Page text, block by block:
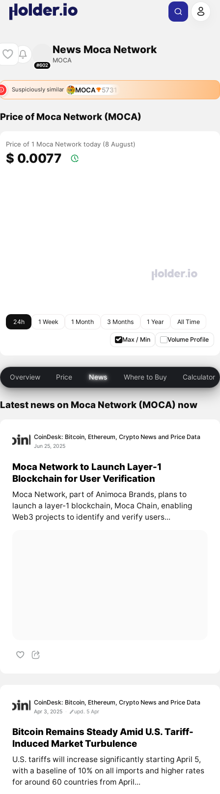
#602
News Moca Network
MOCA
Suspiciously similar MOCA 5731
Price of Moca Network (MOCA)
Price of 1 Moca Network today (8 August)
$ 0.0077
24h 1 Week 1 Month 3 Months 1 Year All Time
Max / Min Volume Profile
Overview Price News Where to Buy Calculator
Latest news on Moca Network (MOCA) now
CoinDesk: Bitcoin, Ethereum, Crypto News and Price Data
Jun 25, 2025
Moca Network to Launch Layer-1
Blockchain for User Verification
Moca Network, part of Animoca Brands, plans to
launch a layer-1 blockchain, Moca Chain, enabling
Web3 projects to identify and verify users...
CoinDesk: Bitcoin, Ethereum, Crypto News and Price Data
Apr 3, 2025 upd. 5 Apr
Bitcoin Remains Steady Amid U.S. Tariff-
Induced Market Turbulence
U.S. tariffs will increase significantly starting April 5,
with a baseline of 10% on all imports and higher rates
for around 60 countries from April...